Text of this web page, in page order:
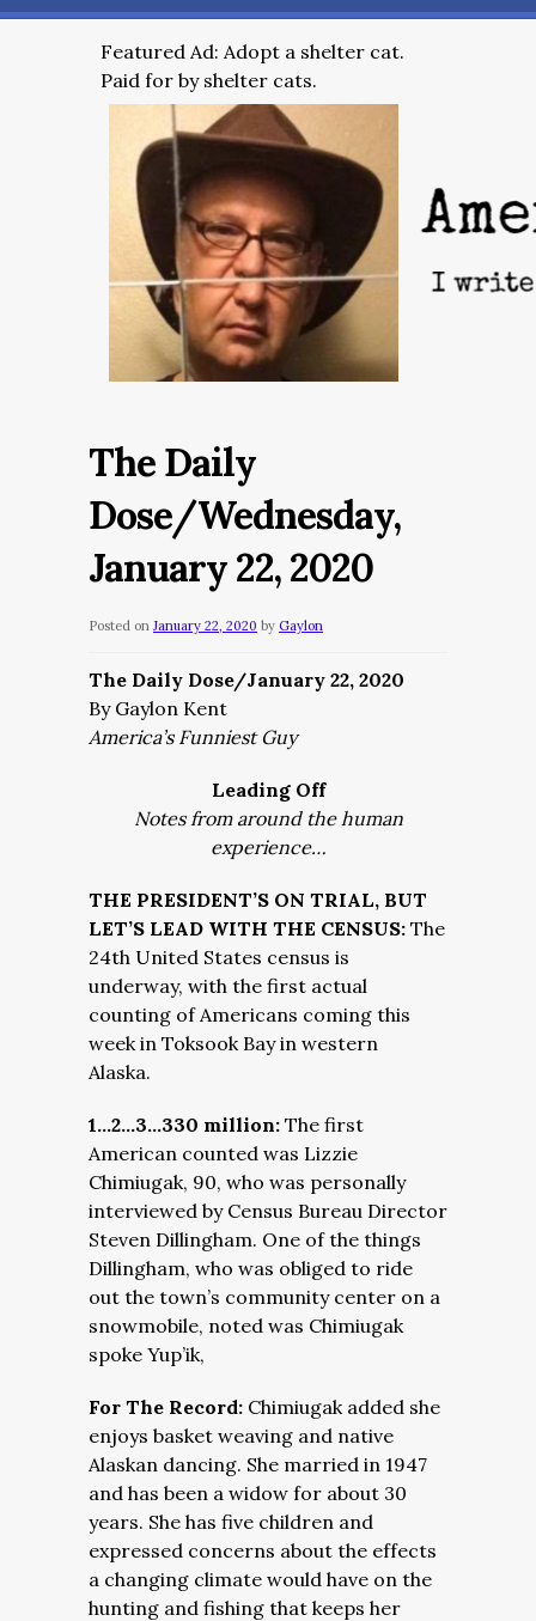
Featured Ad: Adopt a shelter cat.
Paid for by shelter cats.
The Daily
Dose/Wednesday,
January 22, 2020
Posted on January 22, 2020 by Gaylon
The Daily Dose/January 22, 2020
By Gaylon Kent
America’s Funniest Guy
Leading Off
Notes from around the human
experience…
THE PRESIDENT’S ON TRIAL, BUT
LET’S LEAD WITH THE CENSUS: The
24th United States census is
underway, with the first actual
counting of Americans coming this
week in Toksook Bay in western
Alaska.
1…2…3…330 million: The first
American counted was Lizzie
Chimiugak, 90, who was personally
interviewed by Census Bureau Director
Steven Dillingham. One of the things
Dillingham, who was obliged to ride
out the town’s community center on a
snowmobile, noted was Chimiugak
spoke Yup’ik,
For The Record: Chimiugak added she
enjoys basket weaving and native
Alaskan dancing. She married in 1947
and has been a widow for about 30
years. She has five children and
expressed concerns about the effects
a changing climate would have on the
hunting and fishing that keeps her